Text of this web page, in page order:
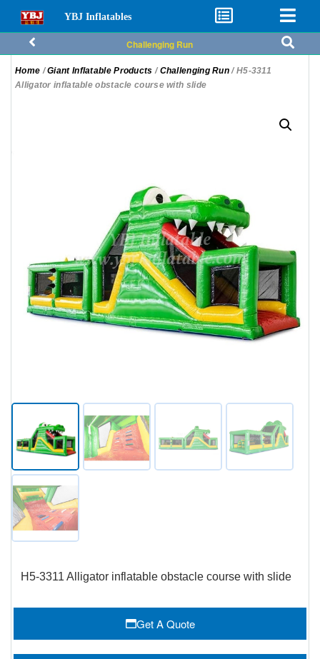
YBJ Inflatables
Challenging Run
Home /Giant Inflatable Products / Challenging Run/ H5-3311
Alligator inflatable obstacle course with slide
H5-3311 Alligator inflatable obstacle course with slide
Get A Quote